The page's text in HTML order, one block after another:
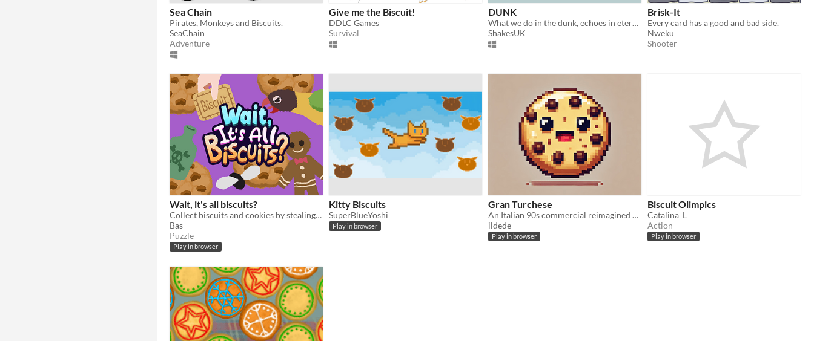
Sea Chain
Pirates, Monkeys and Biscuits.
SeaChain
Adventure
Give me the Biscuit!
DDLC Games
Survival
DUNK
What we do in the dunk, echoes in eternity. A biscuit will rise.
ShakesUK
Brisk-It
Every card has a good and bad side.
Nweku
Shooter
Wait, it's all biscuits?
Collect biscuits and cookies by stealing, eating, accepting, and many other means!
Bas
Puzzle
Play in browser
Kitty Biscuits
SuperBlueYoshi
Play in browser
Gran Turchese
An Italian 90s commercial reimagined as a video game
ildede
Play in browser
Biscuit Olimpics
Catalina_L
Action
Play in browser